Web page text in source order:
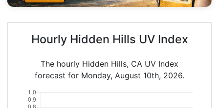
Hourly Hidden Hills UV Index
The hourly Hidden Hills, CA UV Index
forecast for Monday, August 10th, 2026.